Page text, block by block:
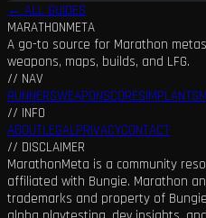
← ALL GUIDES
MARATHONMETA
A go-to source for Marathon
weapons, maps, builds, and LFG.
// NAV
RUNNERSWEAPONSCORESIMPLANTS
// INFO
ABOUTLEGALPRIVACYCONTACT
// DISCLAIMER
MarathonMeta is a community
affiliated with Bungie. Marathon
trademarks and property of